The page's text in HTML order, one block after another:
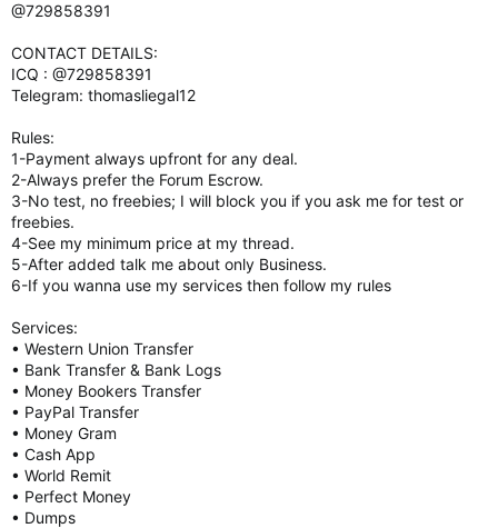
@729858391
CONTACT DETAILS:
ICQ : @729858391
Telegram: thomasliegal12
Rules:
1-Payment always upfront for any deal.
2-Always prefer the Forum Escrow.
3-No test, no freebies; I will block you if you ask me for test or
freebies.
4-See my minimum price at my thread.
5-After added talk me about only Business.
6-If you wanna use my services then follow my rules
Services:
• Western Union Transfer
• Bank Transfer & Bank Logs
• Money Bookers Transfer
• PayPal Transfer
• Money Gram
• Cash App
• World Remit
• Perfect Money
• Dumps